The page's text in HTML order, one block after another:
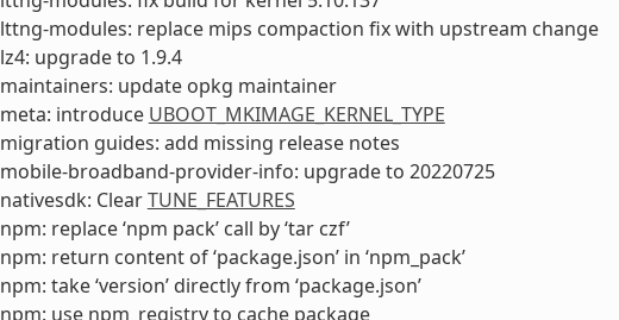
lttng-modules: replace mips compaction fix with upstream change
lz4: upgrade to 1.9.4
maintainers: update opkg maintainer
meta: introduce UBOOT_MKIMAGE_KERNEL_TYPE
migration guides: add missing release notes
mobile-broadband-provider-info: upgrade to 20220725
nativesdk: ClearTUNE_FEATURES
npm: replace ‘npm pack’ call by ‘tar czf’
npm: return content of ‘package.json’ in ‘npm_pack’
npm: take ‘version’ directly from ‘package.json’
npm: use npm_registry to cache package